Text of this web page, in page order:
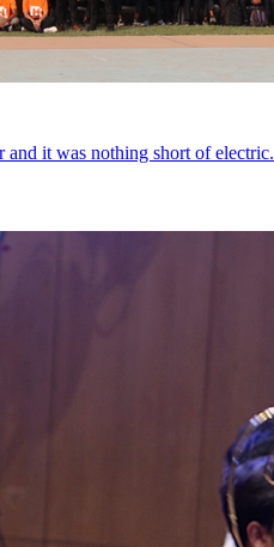
it was nothing short of electric.